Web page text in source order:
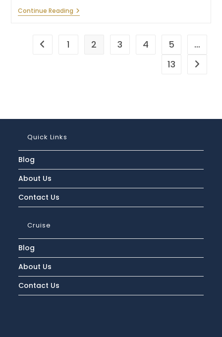
Continue ReadingDoes
Oceania
Official
Go to the previous page
1 2 3 4 5
…
13
Go to
Quick Links
Blog
About Us
Contact Us
Cruise
Blog
About Us
Contact Us